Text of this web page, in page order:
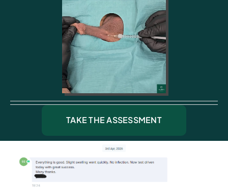
TAKE THE ASSESSMENT